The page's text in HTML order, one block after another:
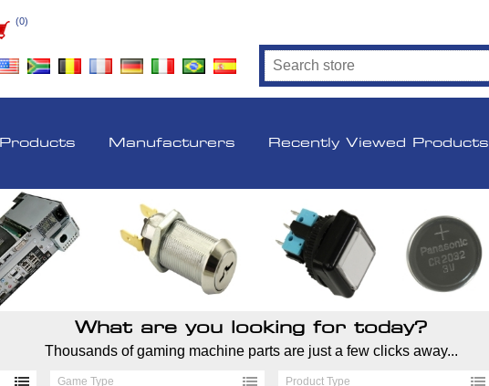
(0)
Products Manufacturers Recently Viewed Products
What are you looking for today?
Thousands of gaming machine parts are just a few clicks away...
Game Type Product Type